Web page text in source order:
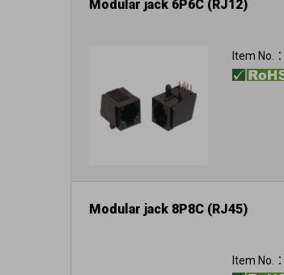
Modular jack 6P6C (RJ12)
Item No.：
Modular jack 8P8C (RJ45)
Item No.：